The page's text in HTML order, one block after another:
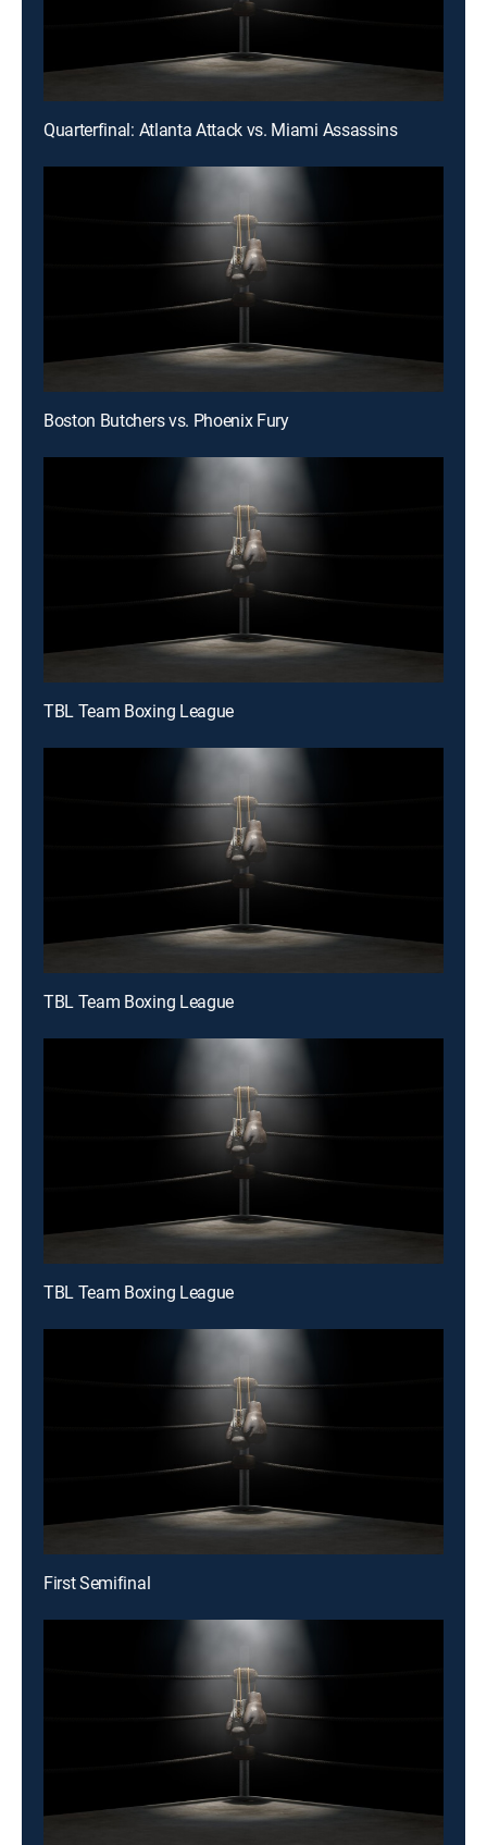
Quarterfinal: Atlanta Attack vs. Miami Assassins
Boston Butchers vs. Phoenix Fury
TBL Team Boxing League
TBL Team Boxing League
TBL Team Boxing League
First Semifinal